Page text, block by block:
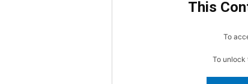
This
To
To unlock